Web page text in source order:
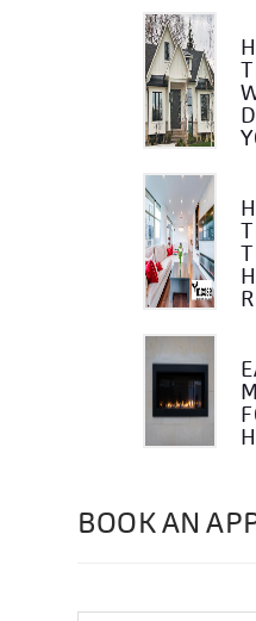
BOOK AN